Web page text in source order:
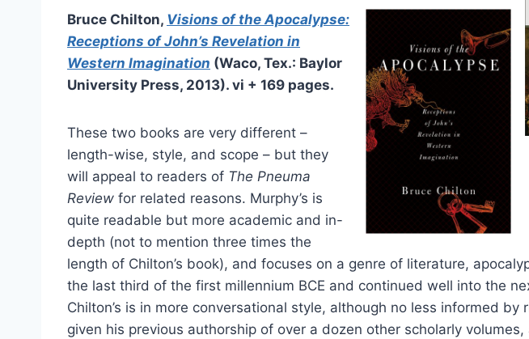
Bruce Chilton, Visions of the Apocalypse:
Receptions of John’s Revelation in
Western Imagination (Waco, Tex.: Baylor
University Press, 2013). vi + 169 pages.
These two books are very different –
length-wise, style, and scope – but they
will appeal to readers of The Pneuma
Review for related reasons. Murphy’s is
quite readable but more academic and in-
depth (not to mention three times the
length of Chilton’s book), and focuses on a genre of literature,
the last third of the first millennium BCE and continued well into the
Chilton’s is in more conversational style, although no less informed by
given his previous authorship of over a dozen other scholarly